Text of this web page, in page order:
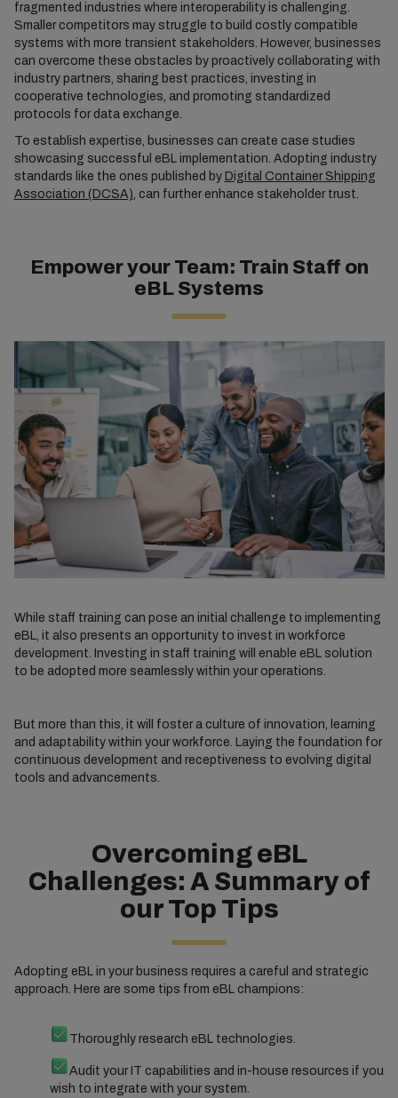
fragmented industries where interoperability is challenging.
Smaller competitors may struggle to build costly compatible
systems with more transient stakeholders. However, businesses
can overcome these obstacles by proactively collaborating with
industry partners, sharing best practices, investing in
cooperative technologies, and promoting standardized
protocols for data exchange.
To establish expertise, businesses can create case studies
showcasing successful eBL implementation. Adopting industry
standards like the ones published by Digital Container Shipping
Association (DCSA), can further enhance stakeholder trust.
Empower your Team: Train Staff on
eBL Systems
While staff training can pose an initial challenge to implementing
eBL, it also presents an opportunity to invest in workforce
development. Investing in staff training will enable eBL solution
to be adopted more seamlessly within your operations.
But more than this, it will foster a culture of innovation, learning
and adaptability within your workforce. Laying the foundation for
continuous development and receptiveness to evolving digital
tools and advancements.
Overcoming eBL
Challenges: A Summary of
our Top Tips
Adopting eBL in your business requires a careful and strategic
approach. Here are some tips from eBL champions:
Thoroughly research eBL technologies.
Audit your IT capabilities and in-house resources if you
wish to integrate with your system.